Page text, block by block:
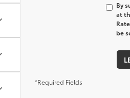
By
at
be
*Required Fields